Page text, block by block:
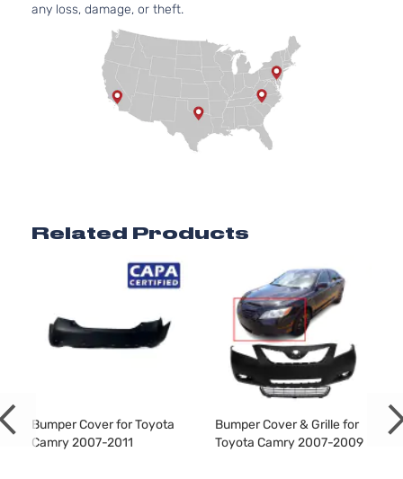
any loss, damage, or theft.
Related Products
Bumper Cover for Toyota
Camry 2007-2011
Bumper Cover & Grille for
Toyota Camry 2007-2009